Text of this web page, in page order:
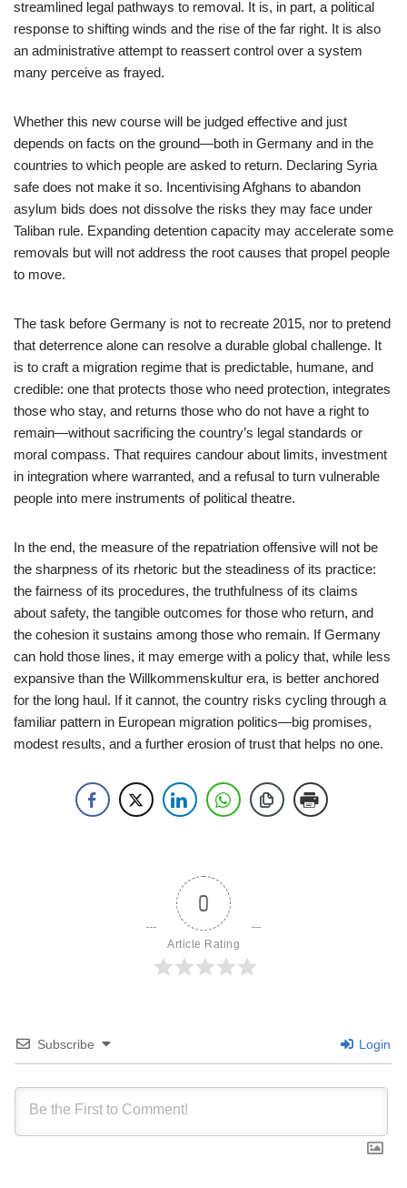
streamlined legal pathways to removal. It is, in part, a political
response to shifting winds and the rise of the far right. It is also
an administrative attempt to reassert control over a system
many perceive as frayed.
Whether this new course will be judged effective and just
depends on facts on the ground—both in Germany and in the
countries to which people are asked to return. Declaring Syria
safe does not make it so. Incentivising Afghans to abandon
asylum bids does not dissolve the risks they may face under
Taliban rule. Expanding detention capacity may accelerate some
removals but will not address the root causes that propel people
to move.
The task before Germany is not to recreate 2015, nor to pretend
that deterrence alone can resolve a durable global challenge. It
is to craft a migration regime that is predictable, humane, and
credible: one that protects those who need protection, integrates
those who stay, and returns those who do not have a right to
remain—without sacrificing the country’s legal standards or
moral compass. That requires candour about limits, investment
in integration where warranted, and a refusal to turn vulnerable
people into mere instruments of political theatre.
In the end, the measure of the repatriation offensive will not be
the sharpness of its rhetoric but the steadiness of its practice:
the fairness of its procedures, the truthfulness of its claims
about safety, the tangible outcomes for those who return, and
the cohesion it sustains among those who remain. If Germany
can hold those lines, it may emerge with a policy that, while less
expansive than the Willkommenskultur era, is better anchored
for the long haul. If it cannot, the country risks cycling through a
familiar pattern in European migration politics—big promises,
modest results, and a further erosion of trust that helps no one.
0
Article Rating
Subscribe Login